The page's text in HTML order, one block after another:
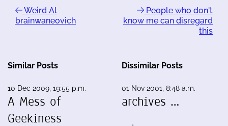
Weird Al
brainwaneovich
People who don't
know me can disregard
this
Similar Posts
10 Dec 2009, 19:55 p.m.
A Mess of
Geekiness
Dissimilar Posts
01 Nov 2001, 8:48 a.m.
archives …